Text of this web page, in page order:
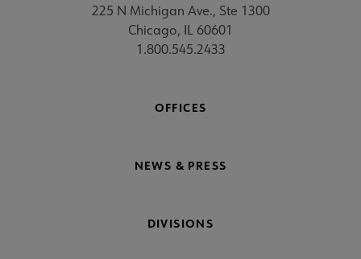
225 N Michigan Ave., Ste 1300
Chicago, IL 60601
1.800.545.2433
OFFICES
NEWS & PRESS
DIVISIONS